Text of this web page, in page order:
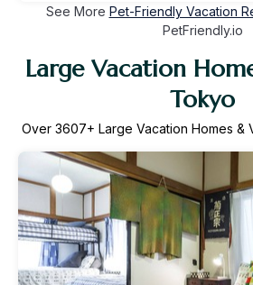
See More Pet-Friendly Vacation
PetFriendly.io
Large Vacation
Tokyo
Over 3607+ Large Vacation Homes &